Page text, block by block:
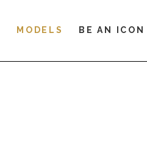
MODELS BE AN ICON